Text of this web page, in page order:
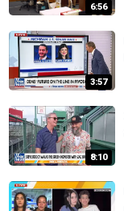
6:56
3:57
8:10